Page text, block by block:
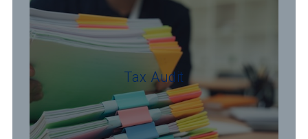
Tax Audit